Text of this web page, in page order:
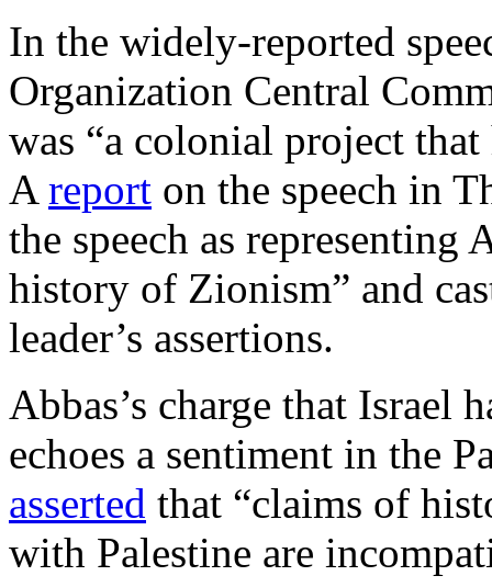
In the widely-reported
Organization Central
was “a colonial project
A report on the speech in
the speech as representing
history of Zionism” and
leader’s assertions.
Abbas’s charge that Israel
echoes a sentiment in the
asserted that “claims of
with Palestine are